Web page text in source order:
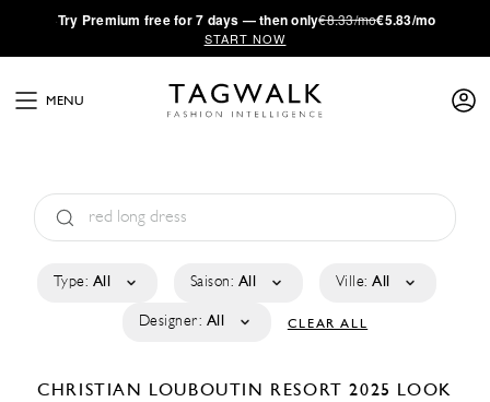
·Try Premium free for 7 days — then only€8.33/mo€5.83/mo
START NOW
MENU
Type: All Saison: All Ville: All
Designer: All CLEAR ALL
CHRISTIAN LOUBOUTIN RESORT 2025
LOOK